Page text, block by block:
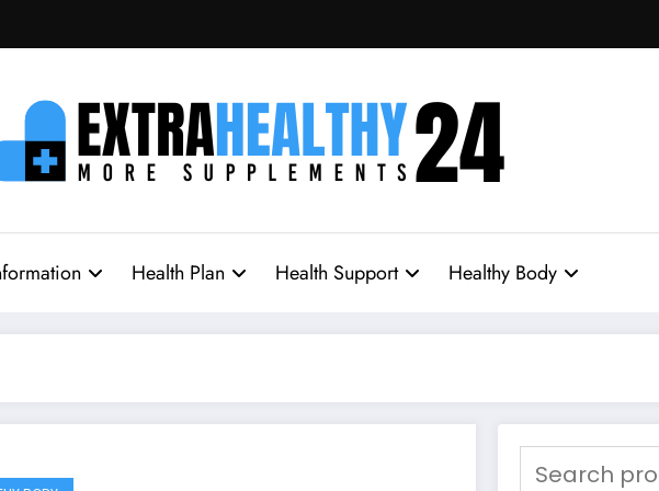
Health Plan Health Support Healthy Body